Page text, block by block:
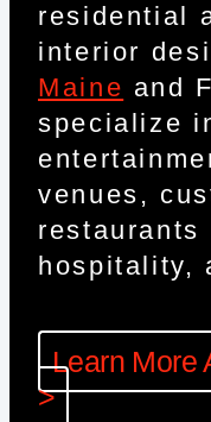
residential
interior
Maine and
specialize
venues,
restaurants
hospitality,
Learn More
>